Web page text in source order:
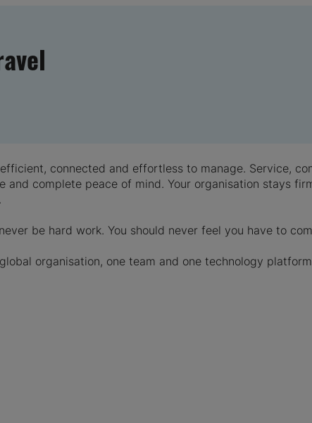
connected and effortless to manage. Service,
complete peace of mind. Your organisation stays
be hard work. You should never feel you have to
organisation, one team and one technology